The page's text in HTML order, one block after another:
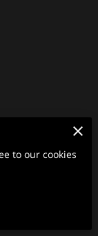
with
and after the
a spa...
to our cookies